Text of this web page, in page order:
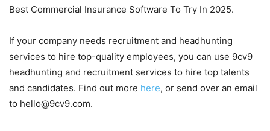
Best Commercial Insurance Software To Try In 2025.
If your company needs recruitment and headhunting
services to hire top-quality employees, you can use 9cv9
headhunting and recruitment services to hire top talents
and candidates. Find out more here, or send over an email
to hello@9cv9.com.